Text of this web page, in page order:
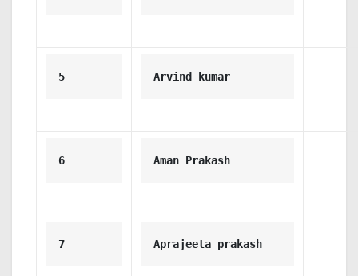
5 Arvind kumar
6 Aman Prakash
7 Aprajeeta prakash